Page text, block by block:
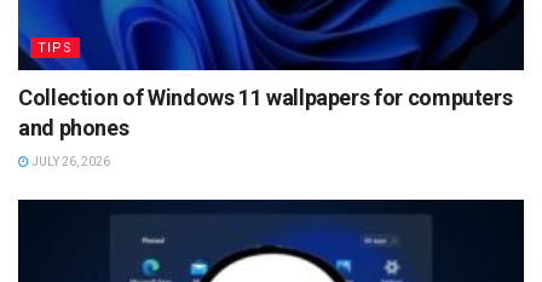
TIPS
Collection of Windows 11 wallpapers for computers
and phones
JULY 26, 2026